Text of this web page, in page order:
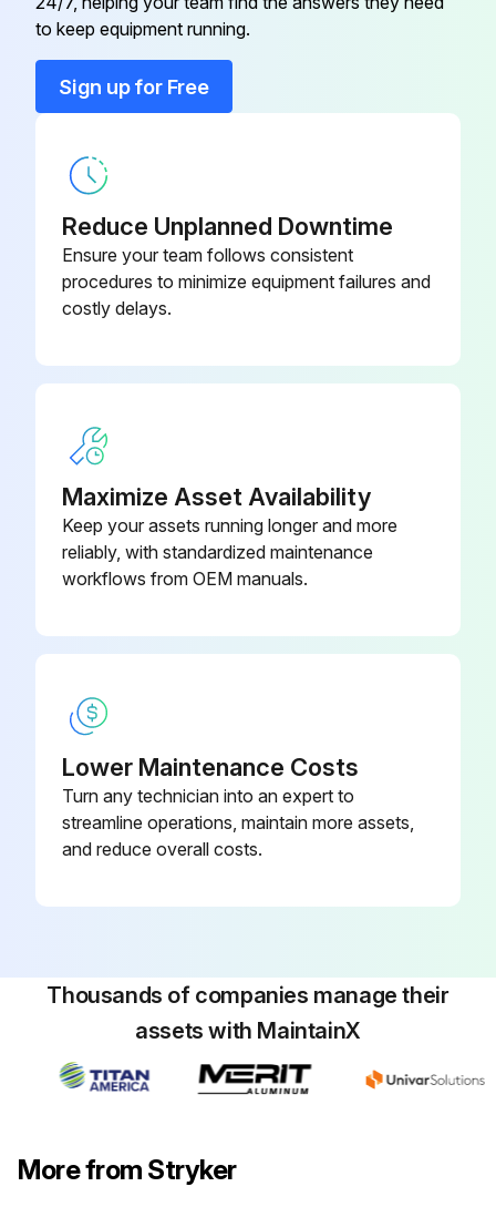
Complete
Auxiliary Outlet and Cover S0400
to keep equipment running.
Sign up for Free
Reduce Unplanned Downtime
Ensure your team follows consistent
procedures to minimize equipment failures and
costly delays.
Maximize Asset Availability
Keep your assets running longer and more
reliably, with standardized maintenance
workflows from OEM manuals.
Lower Maintenance Costs
Turn any technician into an expert to
streamline operations, maintain more assets,
and reduce overall costs.
Thousands of companies manage their
assets with MaintainX
More from Stryker